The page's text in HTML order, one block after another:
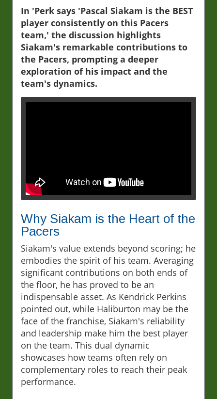
In 'Perk says 'Pascal Siakam is the BEST
player consistently on this Pacers
team,' the discussion highlights
Siakam's remarkable contributions to
the Pacers, prompting a deeper
exploration of his impact and the
team's dynamics.
Why Siakam is the Heart of the
Pacers
Siakam's value extends beyond scoring; he
embodies the spirit of his team. Averaging
significant contributions on both ends of
the floor, he has proved to be an
indispensable asset. As Kendrick Perkins
pointed out, while Haliburton may be the
face of the franchise, Siakam's reliability
and leadership make him the best player
on the team. This dual dynamic
showcases how teams often rely on
complementary roles to reach their peak
performance.